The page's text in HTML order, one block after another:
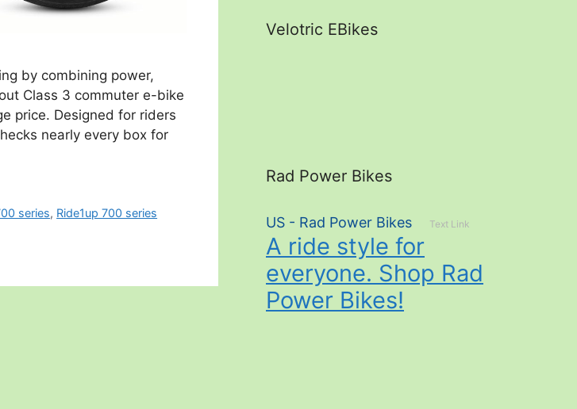
by combining power,
Class 3 commuter e-bike
price. Designed for riders
nearly every box for
series, Ride1up 700 series
Velotric EBikes
Rad Power Bikes
US - Rad Power Bikes Text Link
A ride style for
everyone. Shop Rad
Power Bikes!